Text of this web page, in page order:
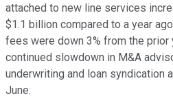
attached to new line services
$1.1 billion compared to a year
fees were down 3% from the prior
continued slowdown in M&A
underwriting and loan syndication
June.